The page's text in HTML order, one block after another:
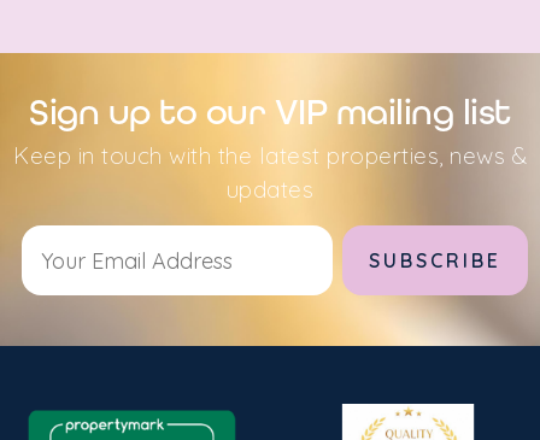
Sign up to our VIP mailing list
Keep in touch with the latest properties, news &
updates